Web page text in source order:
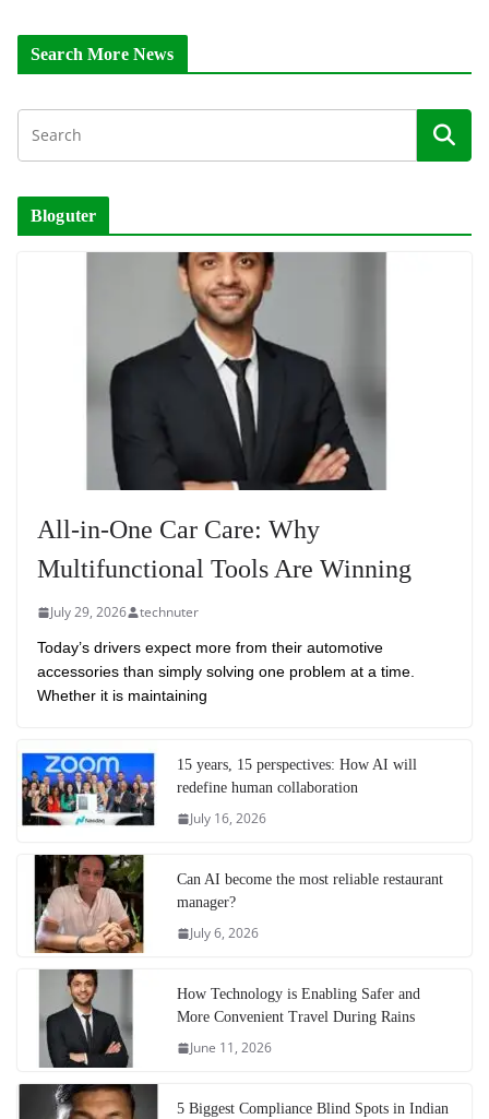
Search More News
Bloguter
All-in-One Car Care: Why
Multifunctional Tools Are Winning
July 29, 2026 technuter
Today’s drivers expect more from their automotive
accessories than simply solving one problem at a time.
Whether it is maintaining
15 years, 15 perspectives: How AI will
redefine human collaboration
July 16, 2026
Can AI become the most reliable restaurant
manager?
July 6, 2026
How Technology is Enabling Safer and
More Convenient Travel During Rains
June 11, 2026
5 Biggest Compliance Blind Spots in Indian